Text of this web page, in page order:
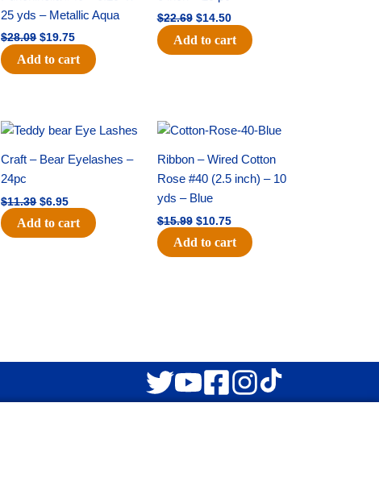
25 yds – Metallic Aqua
$28.09 $19.75
Add to cart
$22.69 $14.50
Add to cart
Craft – Bear Eyelashes –
24pc
$11.39
Original
price
was:
$11.39.
$6.95
Current
price
is:
$6.95.
Add to cart
Ribbon – Wired Cotton
Rose #40 (2.5 inch) – 10
yds – Blue
$15.99
Original
was:
$10.75
Current
is:
Add to cart